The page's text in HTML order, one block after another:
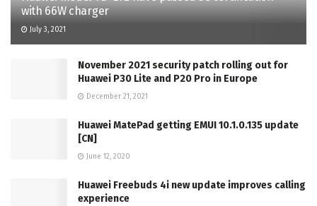
with 66W charger
July 3, 2021
November 2021 security patch rolling out for
Huawei P30 Lite and P20 Pro in Europe
December 21, 2021
Huawei MatePad getting EMUI 10.1.0.135 update
[CN]
June 12, 2020
Huawei Freebuds 4i new update improves calling
experience